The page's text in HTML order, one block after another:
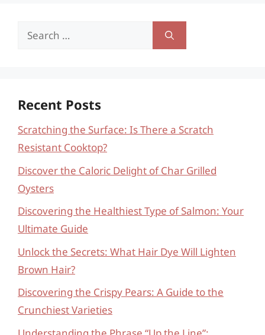
Search
Recent Posts
Scratching the Surface: Is There a Scratch
Resistant Cooktop?
Discover the Caloric Delight of Char Grilled
Oysters
Discovering the Healthiest Type of Salmon: Your
Ultimate Guide
Unlock the Secrets: What Hair Dye Will Lighten
Brown Hair?
Discovering the Crispy Pears: A Guide to the
Crunchiest Varieties